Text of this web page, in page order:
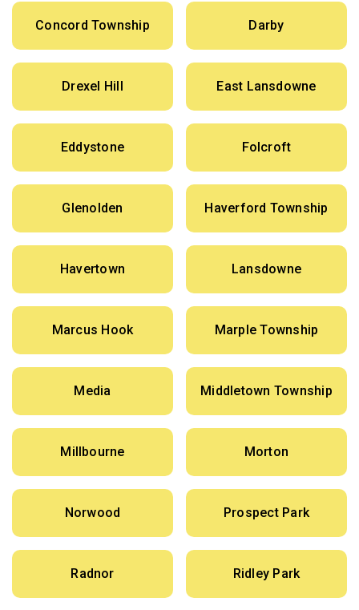
Concord Township Darby
Drexel Hill East Lansdowne
Eddystone Folcroft
Glenolden Haverford Township
Havertown Lansdowne
Marcus Hook Marple Township
Media Middletown Township
Millbourne Morton
Norwood Prospect Park
Radnor Ridley Park